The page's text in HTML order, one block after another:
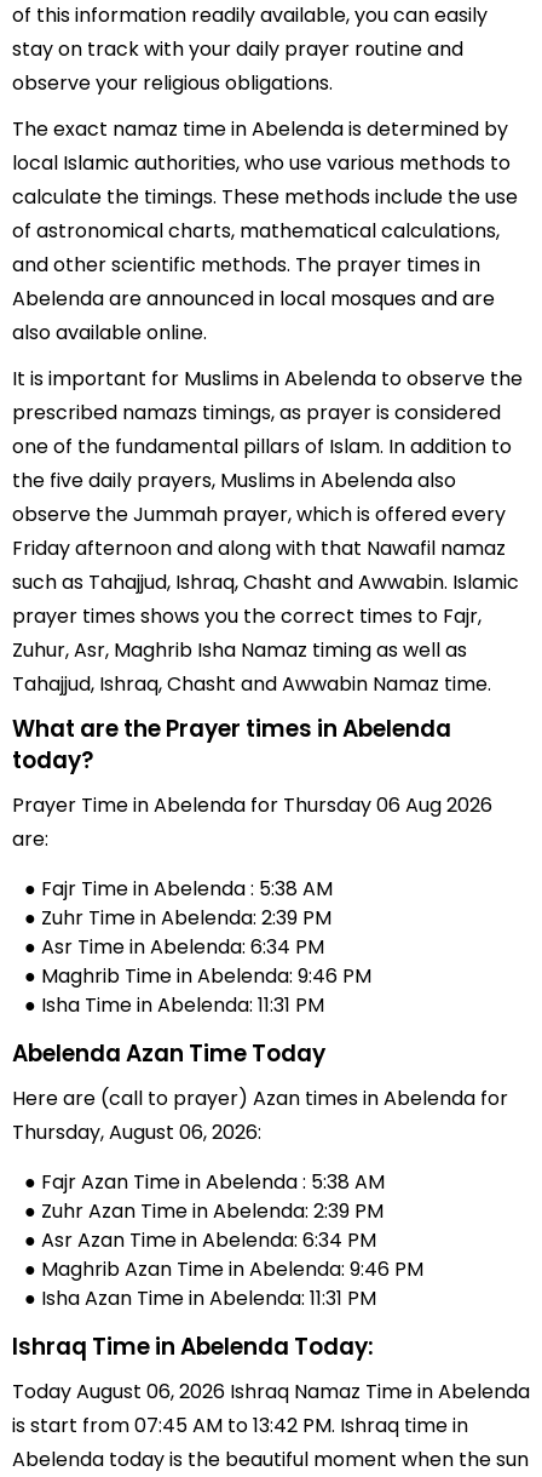
of this information readily available, you can easily
stay on track with your daily prayer routine and
observe your religious obligations.
The exact namaz time in Abelenda is determined by
local Islamic authorities, who use various methods to
calculate the timings. These methods include the use
of astronomical charts, mathematical calculations,
and other scientific methods. The prayer times in
Abelenda are announced in local mosques and are
also available online.
It is important for Muslims in Abelenda to observe the
prescribed namazs timings, as prayer is considered
one of the fundamental pillars of Islam. In addition to
the five daily prayers, Muslims in Abelenda also
observe the Jummah prayer, which is offered every
Friday afternoon and along with that Nawafil namaz
such as Tahajjud, Ishraq, Chasht and Awwabin. Islamic
prayer times shows you the correct times to Fajr,
Zuhur, Asr, Maghrib Isha Namaz timing as well as
Tahajjud, Ishraq, Chasht and Awwabin Namaz time.
What are the Prayer times in Abelenda
today?
Prayer Time in Abelenda for Thursday 06 Aug 2026
are:
● Fajr Time in Abelenda : 5:38 AM
● Zuhr Time in Abelenda: 2:39 PM
● Asr Time in Abelenda: 6:34 PM
● Maghrib Time in Abelenda: 9:46 PM
● Isha Time in Abelenda: 11:31 PM
Abelenda Azan Time Today
Here are (call to prayer) Azan times in Abelenda for
Thursday, August 06, 2026:
● Fajr Azan Time in Abelenda : 5:38 AM
● Zuhr Azan Time in Abelenda: 2:39 PM
● Asr Azan Time in Abelenda: 6:34 PM
● Maghrib Azan Time in Abelenda: 9:46 PM
● Isha Azan Time in Abelenda: 11:31 PM
Ishraq Time in Abelenda Today:
Today August 06, 2026 Ishraq Namaz Time in Abelenda
is start from 07:45 AM to 13:42 PM. Ishraq time in
Abelenda today is the beautiful moment when the sun